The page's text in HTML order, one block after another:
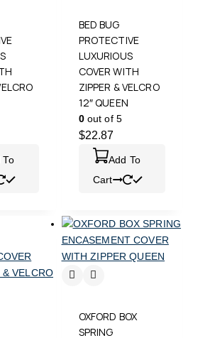
To
BED BUG
PROTECTIVE
LUXURIOUS
COVER WITH
ZIPPER & VELCRO
12″ QUEEN
0out of 5
$22.87
Add To
Cart
OXFORD BOX
SPRING